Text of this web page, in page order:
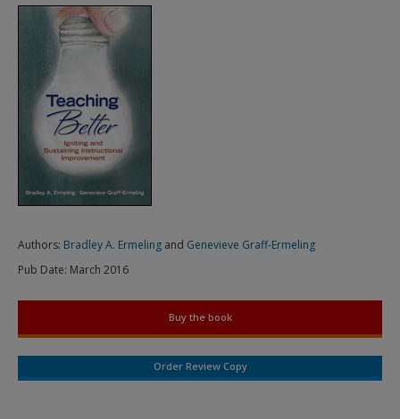
Authors: Bradley A. Ermeling and Genevieve Graff-Ermeling
Pub Date: March 2016
Buy the book
Order Review Copy